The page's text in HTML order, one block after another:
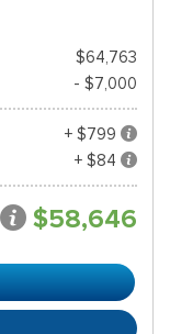
$64,763
- $7,000
+ $799
+ $84
$58,646